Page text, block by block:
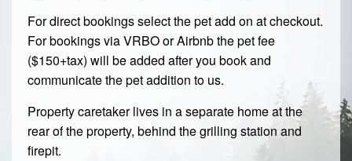
For direct bookings select the pet add on at checkout.
For bookings via VRBO or Airbnb the pet fee
($150+tax) will be added after you book and
communicate the pet addition to us.
Property caretaker lives in a separate home at the
rear of the property, behind the grilling station and
firepit.